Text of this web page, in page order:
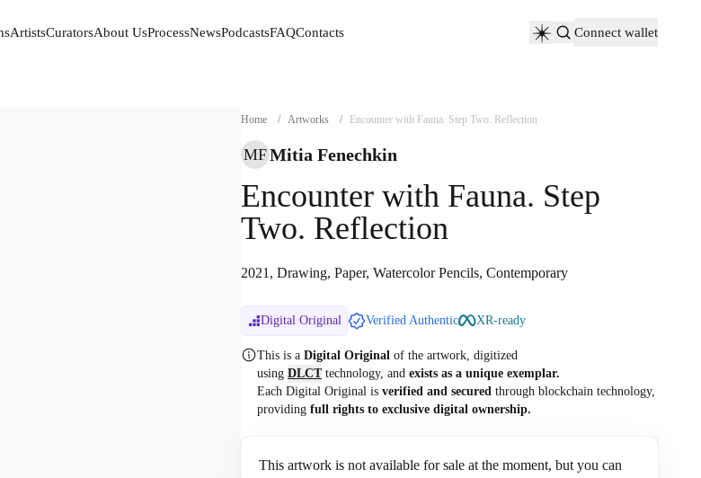
ArtistsCuratorsAbout UsProcessNewsPodcastsFAQContacts
Connect wallet
Home / Artworks / Encounter with Fauna. Step Two. Reflection
MFMitia Fenechkin
Encounter with Fauna. Step
Two. Reflection
2021, Drawing, Paper, Watercolor Pencils, Contemporary
Digital Original Verified Authentic XR-ready
This is a Digital Original of the artwork, digitized
using DLCTtechnology, and exists as a unique exemplar.
Each Digital Original is verified and secured through blockchain technology,
providing full rights to exclusive digital ownership.
This artwork is not available for sale at the moment, but you can